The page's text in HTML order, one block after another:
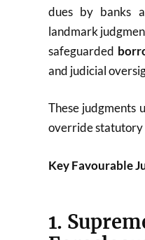
dues by banks
landmark
safeguarded
and judicial
These judgments
override statutory
Key Favourable
1.